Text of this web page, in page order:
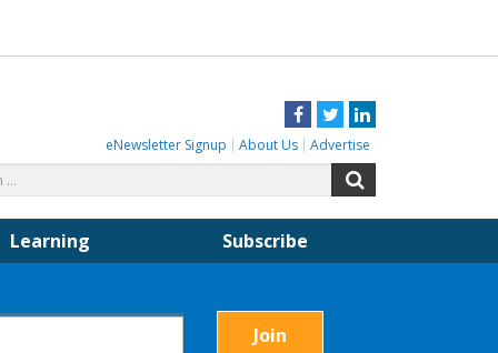
Facebook
TwitterLinkedIn
eNewsletter Signup About Us Advertise
for:
Learning Subscribe